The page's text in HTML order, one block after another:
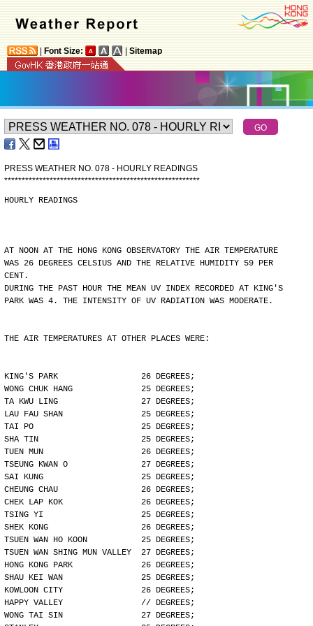
Font Size: Sitemap
PRESS WEATHER NO. 078 - HOURLY READINGS
********************************************************
HOURLY READINGS
AT NOON AT THE HONG KONG OBSERVATORY THE AIR TEMPERATURE
WAS 26 DEGREES CELSIUS AND THE RELATIVE HUMIDITY 59 PER
CENT.
DURING THE PAST HOUR THE MEAN UV INDEX RECORDED AT KING'S
PARK WAS 4. THE INTENSITY OF UV RADIATION WAS MODERATE.
THE AIR TEMPERATURES AT OTHER PLACES WERE:
KING'S PARK                 26 DEGREES;
WONG CHUK HANG              25 DEGREES;
TA KWU LING                 27 DEGREES;
LAU FAU SHAN                25 DEGREES;
TAI PO                      25 DEGREES;
SHA TIN                     25 DEGREES;
TUEN MUN                    26 DEGREES;
TSEUNG KWAN O               27 DEGREES;
SAI KUNG                    25 DEGREES;
CHEUNG CHAU                 26 DEGREES;
CHEK LAP KOK                26 DEGREES;
TSING YI                    25 DEGREES;
SHEK KONG                   26 DEGREES;
TSUEN WAN HO KOON           25 DEGREES;
TSUEN WAN SHING MUN VALLEY  27 DEGREES;
HONG KONG PARK              26 DEGREES;
SHAU KEI WAN                25 DEGREES;
KOWLOON CITY                26 DEGREES;
HAPPY VALLEY                // DEGREES;
WONG TAI SIN                27 DEGREES;